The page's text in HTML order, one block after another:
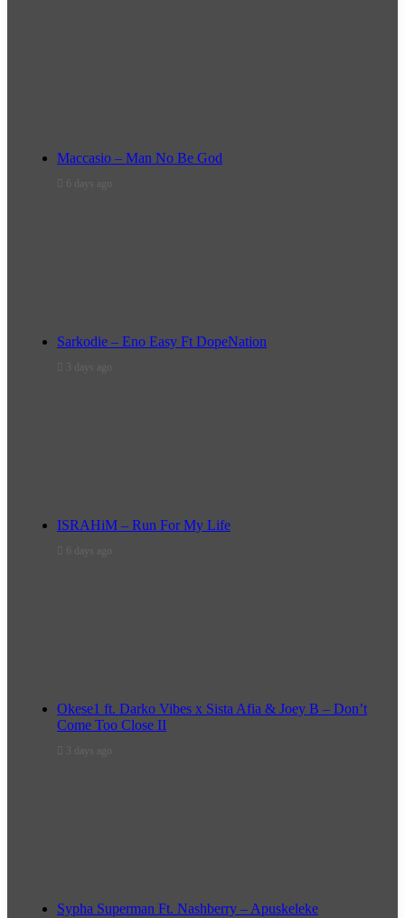
Maccasio – Man No Be God
6 days ago
Sarkodie – Eno Easy Ft DopeNation
3 days ago
ISRAHiM – Run For My Life
6 days ago
Okese1 ft. Darko Vibes x Sista Afia & Joey B – Don’t
Come Too Close II
3 days ago
Sypha Superman Ft. Nashberry – Apuskeleke